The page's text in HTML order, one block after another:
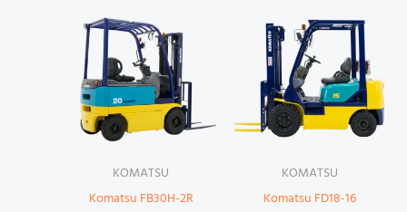
KOMATSU
Komatsu FB30H-2R
KOMATSU
Komatsu FD18-16